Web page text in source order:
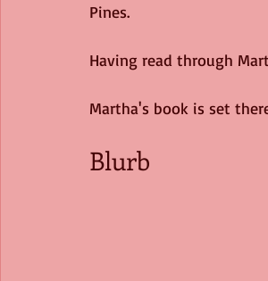
Pines.
Having read through
Martha's book is set
Blurb